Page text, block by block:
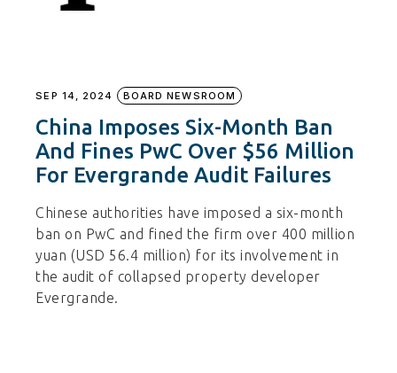
SEP 14, 2024 BOARD NEWSROOM
China Imposes Six-Month Ban
And Fines PwC Over $56 Million
For Evergrande Audit Failures
Chinese authorities have imposed a six-month
ban on PwC and fined the firm over 400 million
yuan (USD 56.4 million) for its involvement in
the audit of collapsed property developer
Evergrande.